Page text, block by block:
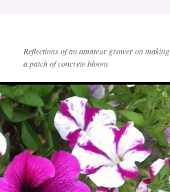
Reflections of an amateur grower on making
a patch of concrete bloom